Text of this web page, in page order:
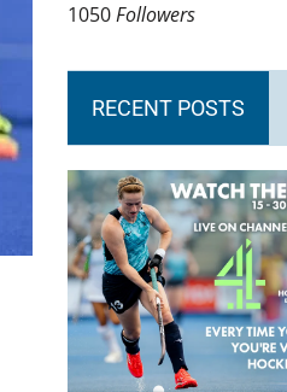
1050Followers
RECENT POSTS